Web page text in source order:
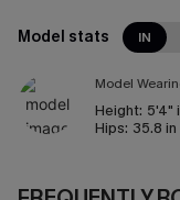
Model stats IN
Model
Height: 5'4"
Hips: 35.8 in